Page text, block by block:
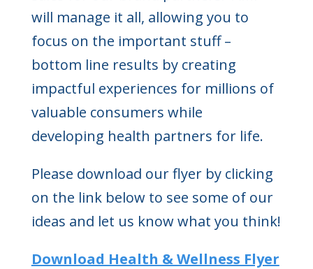
will manage it all, allowing you to
focus on the important stuff –
bottom line results by creating
impactful experiences for millions of
valuable consumers while
developing health partners for life.
Please download our flyer by clicking
on the link below to see some of our
ideas and let us know what you think!
Download Health & Wellness Flyer